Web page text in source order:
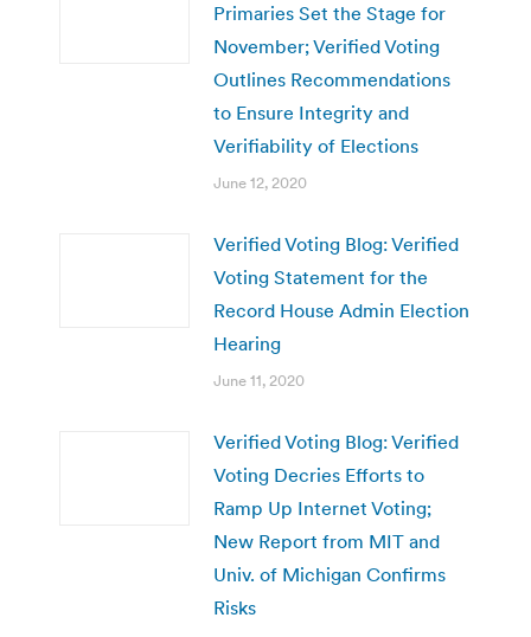
Primaries Set the Stage for
November; Verified Voting
Outlines Recommendations
to Ensure Integrity and
Verifiability of Elections
June 12, 2020
Verified Voting Blog: Verified
Voting Statement for the
Record House Admin Election
Hearing
June 11, 2020
Verified Voting Blog: Verified
Voting Decries Efforts to
Ramp Up Internet Voting;
New Report from MIT and
Univ. of Michigan Confirms
Risks